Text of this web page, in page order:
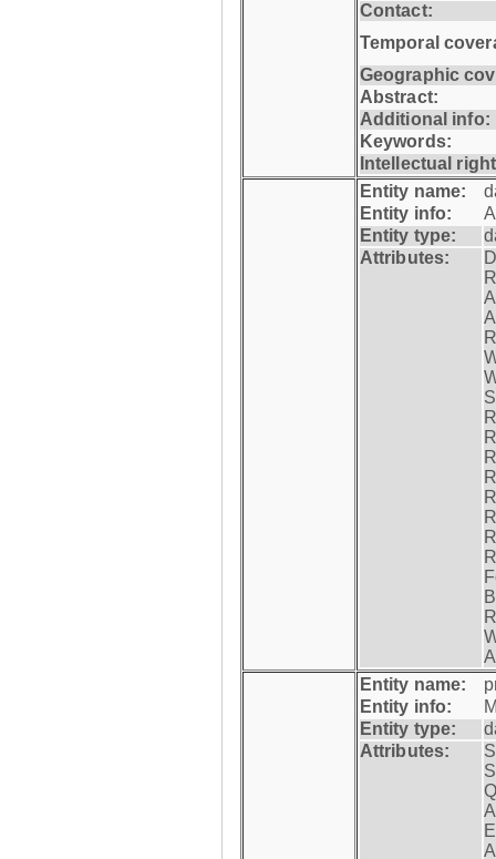
Contact:
Temporal
Geographic
Abstract:
Additional info:
Keywords:
Intellectual
Entity name:
Entity info:
Entity type:
Attributes:
Entity name:
Entity info:
Entity type:
Attributes: